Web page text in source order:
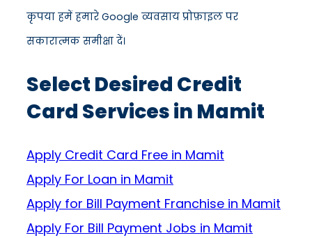
कृपया हमें हमारे Google व्यवसाय प्रोफ़ाइल पर
सकारात्मक समीक्षा दें।
Select Desired Credit
Card Services in Mamit
Apply Credit Card Free in Mamit
Apply For Loan in Mamit
Apply for Bill Payment Franchise in Mamit
Apply For Bill Payment Jobs in Mamit